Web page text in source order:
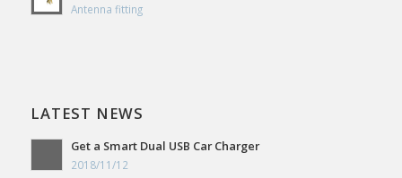
Antenna fitting
LATEST NEWS
Get a Smart Dual USB Car Charger
2018/11/12